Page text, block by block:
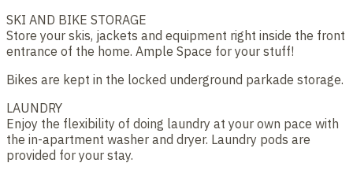
SKI AND BIKE STORAGE
Store your skis, jackets and equipment right inside the front
entrance of the home. Ample Space for your stuff!
Bikes are kept in the locked underground parkade storage.
LAUNDRY
Enjoy the flexibility of doing laundry at your own pace with
the in-apartment washer and dryer. Laundry pods are
provided for your stay.